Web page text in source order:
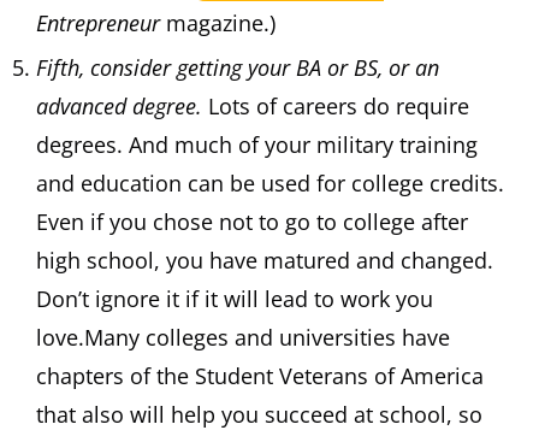
Entrepreneurmagazine.)
Fifth, consider getting your BA or BS, or an
advanced degree. Lots of careers do require
degrees. And much of your military training
and education can be used for college credits.
Even if you chose not to go to college after
high school, you have matured and changed.
Don’t ignore it if it will lead to work you
love.Many colleges and universities have
chapters of the Student Veterans of America
that also will help you succeed at school, so